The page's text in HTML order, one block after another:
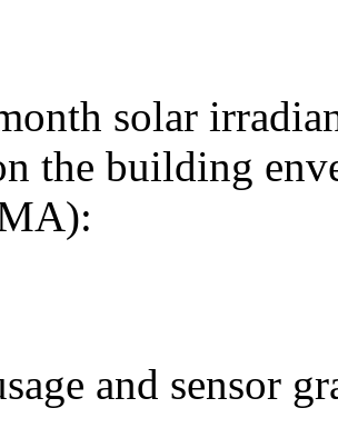
solar
the building
and sensor